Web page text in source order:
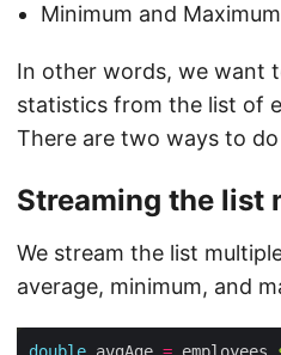
Minimum and
In other words, we want
statistics from the list of
There are two ways to
Streaming the list
We stream the list
average, minimum, and